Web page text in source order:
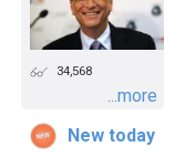
34,568
...more
New today